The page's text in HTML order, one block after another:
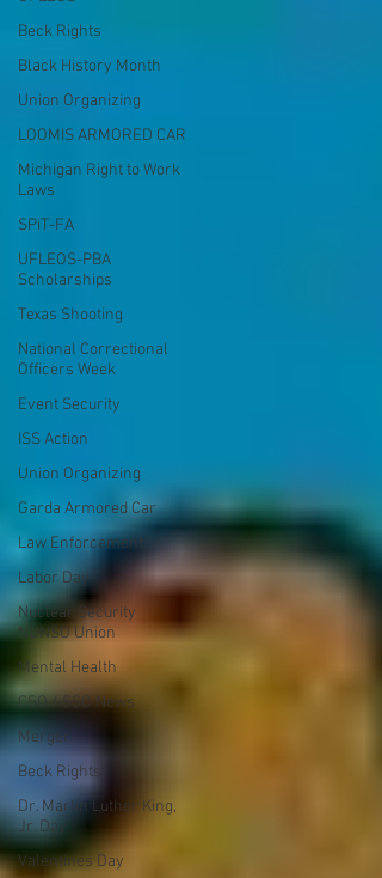
Beck Rights
Black History Month
Union Organizing
LOOMIS ARMORED CAR
Michigan Right to Work
Laws
SPiT-FA
UFLEOS-PBA
Scholarships
Texas Shooting
National Correctional
Officers Week
Event Security
ISS Action
Union Organizing
Garda Armored Car
Law Enforcement
Labor Day
Nuclear Security
NUNSO Union
Mental Health
CSO / SSO News
Merger
Beck Rights
Dr. Martin Luther King,
Jr. Day
Valentines Day